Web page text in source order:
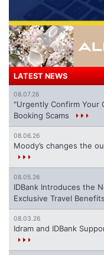
LATEST NEWS
08.07.26
"Urgently Confirm Your
Booking Scams
08.06.26
Moody’s changes the
08.05.26
IDBank Introduces the
Exclusive Travel
08.03.26
Idram and IDBank